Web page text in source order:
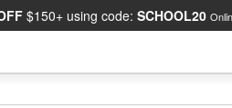
$150+ using code: SCHOOL20